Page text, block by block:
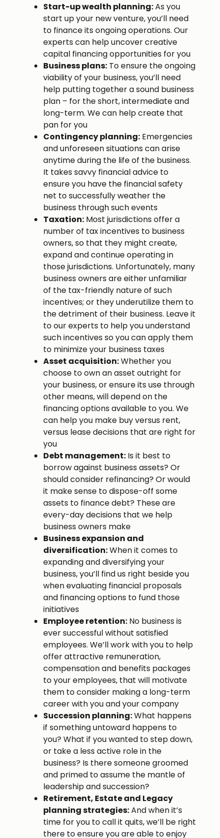
Start-up wealth planning:As you
start up your new venture, you’ll need
to finance its ongoing operations. Our
experts can help uncover creative
capital financing opportunities for you
Business plans: To ensure the ongoing
viability of your business, you’ll need
help putting together a sound business
plan – for the short, intermediate and
long-term. We can help create that
pan for you
Contingency planning: Emergencies
and unforeseen situations can arise
anytime during the life of the business.
It takes savvy financial advice to
ensure you have the financial safety
net to successfully weather the
business through such events
Taxation: Most jurisdictions offer a
number of tax incentives to business
owners, so that they might create,
expand and continue operating in
those jurisdictions. Unfortunately, many
business owners are either unfamiliar
of the tax-friendly nature of such
incentives; or they underutilize them to
the detriment of their business. Leave it
to our experts to help you understand
such incentives so you can apply them
to minimize your business taxes
Asset acquisition:Whether you
choose to own an asset outright for
your business, or ensure its use through
other means, will depend on the
financing options available to you. We
can help you make buy versus rent,
versus lease decisions that are right for
you
Debt management: Is it best to
borrow against business assets? Or
should consider refinancing? Or would
it make sense to dispose-off some
assets to finance debt? These are
every-day decisions that we help
business owners make
Business expansion and
diversification:When it comes to
expanding and diversifying your
business, you’ll find us right beside you
when evaluating financial proposals
and financing options to fund those
initiatives
Employee retention: No business is
ever successful without satisfied
employees. We’ll work with you to help
offer attractive remuneration,
compensation and benefits packages
to your employees, that will motivate
them to consider making a long-term
career with you and your company
Succession planning:What happens
if something untoward happens to
you? What if you wanted to step down,
or take a less active role in the
business? Is there someone groomed
and primed to assume the mantle of
leadership and succession?
Retirement, Estate and Legacy
planning strategies:And when it’s
time for you to call it quits, we’ll be right
there to ensure you are able to enjoy